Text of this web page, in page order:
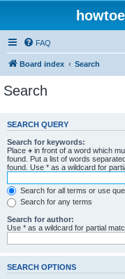
FAQ
Board index Search
Search
SEARCH QUERY
Search for keywords:
Place + in front of a word which
found. Put a list of words
found. Use * as a wildcard for
Search for all terms or use
Search for any terms
Search for author:
Use * as a wildcard for partial
SEARCH OPTIONS